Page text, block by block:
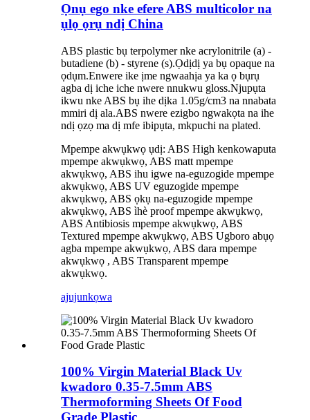
Ọnụ ego nke efere ABS multicolor na
ụlọ ọrụ ndị China
ABS plastic bụ terpolymer nke acrylonitrile (a) -
butadiene (b) - styrene (s).Ọdịdị ya bụ opaque na
ọdụm.Enwere ike ịme ngwaahịa ya ka ọ bụrụ
agba dị iche iche nwere nnukwu gloss.Njupụta
ikwu nke ABS bụ ihe dịka 1.05g/cm3 na nnabata
mmiri dị ala.ABS nwere ezigbo ngwakọta na ihe
ndị ọzọ ma dị mfe ibipụta, mkpuchi na plated.
Mpempe akwụkwọ ụdị: ABS High kenkowaputa
mpempe akwụkwọ, ABS matt mpempe
akwụkwọ, ABS ihu igwe na-eguzogide mpempe
akwụkwọ, ABS UV eguzogide mpempe
akwụkwọ, ABS ọkụ na-eguzogide mpempe
akwụkwọ, ABS ìhè proof mpempe akwụkwọ,
ABS Antibiosis mpempe akwụkwọ, ABS
Textured mpempe akwụkwọ, ABS Ugboro abụọ
agba mpempe akwụkwọ, ABS dara mpempe
akwụkwọ , ABS Transparent mpempe
akwụkwọ.
ajujunkọwa
100% Virgin Material Black Uv
kwadoro 0.35-7.5mm ABS
Thermoforming Sheets Of Food